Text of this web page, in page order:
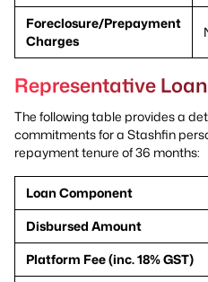
Foreclosure/Prepayment
Charges
Representative
The following table provides a
commitments for a Stashfin
repayment tenure of 36 months:
Loan Component
Disbursed Amount
Platform Fee (inc. 18% GST)